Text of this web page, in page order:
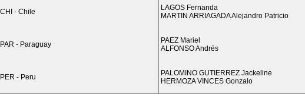
CHI - Chile
LAGOS Fernanda
MARTIN ARRIAGADA Alejandro Patricio
PAR - Paraguay
PAEZ Mariel
ALFONSO Andrés
PER - Peru
PALOMINO GUTIERREZ Jackeline
HERMOZA VINCES Gonzalo